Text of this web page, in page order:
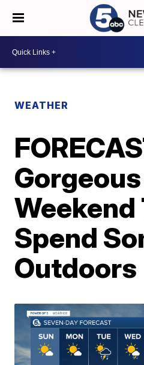
WEATHER
Gorgeous
Weekend
Spend
Outdoors